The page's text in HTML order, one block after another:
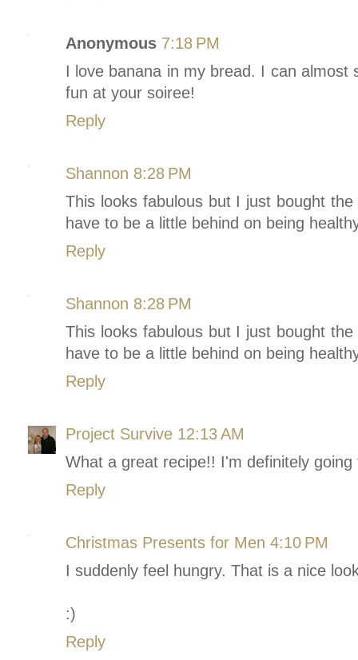
Anonymous 7:18 PM
I love banana in my bread. I can almost
fun at your soiree!
Reply
Shannon 8:28 PM
This looks fabulous but I just bought
have to be a little behind on being
Reply
Shannon 8:28 PM
This looks fabulous but I just bought
have to be a little behind on being
Reply
Project Survive 12:13 AM
What a great recipe!! I'm definitely
Reply
Christmas Presents for Men 4:10 PM
I suddenly feel hungry. That is a nice
:)
Reply